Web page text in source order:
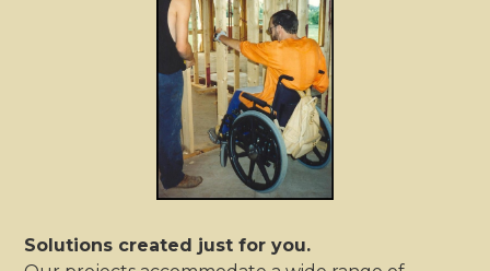
Solutions created just for you.